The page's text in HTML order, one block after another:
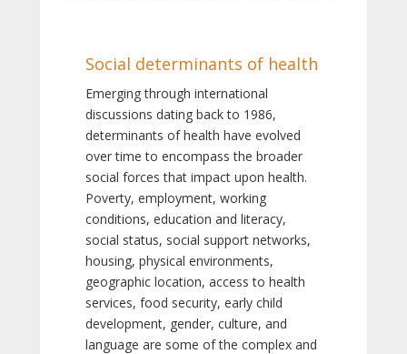
Social determinants of health
Emerging through international
discussions dating back to 1986,
determinants of health have evolved
over time to encompass the broader
social forces that impact upon health.
Poverty, employment, working
conditions, education and literacy,
social status, social support networks,
housing, physical environments,
geographic location, access to health
services, food security, early child
development, gender, culture, and
language are some of the complex and